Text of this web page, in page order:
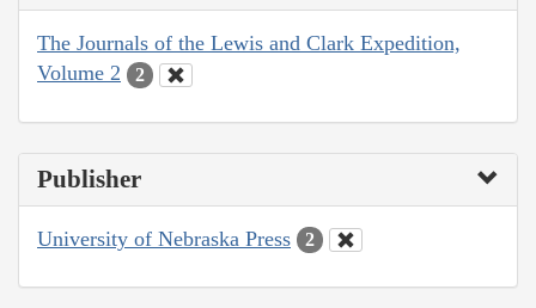
The Journals of the Lewis and Clark Expedition,
Volume 2
2
Publisher
University of Nebraska Press 2